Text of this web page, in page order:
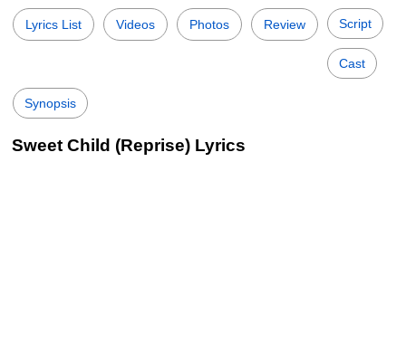
Lyrics List Videos Photos Review Script
Cast
Synopsis
Sweet Child (Reprise) Lyrics